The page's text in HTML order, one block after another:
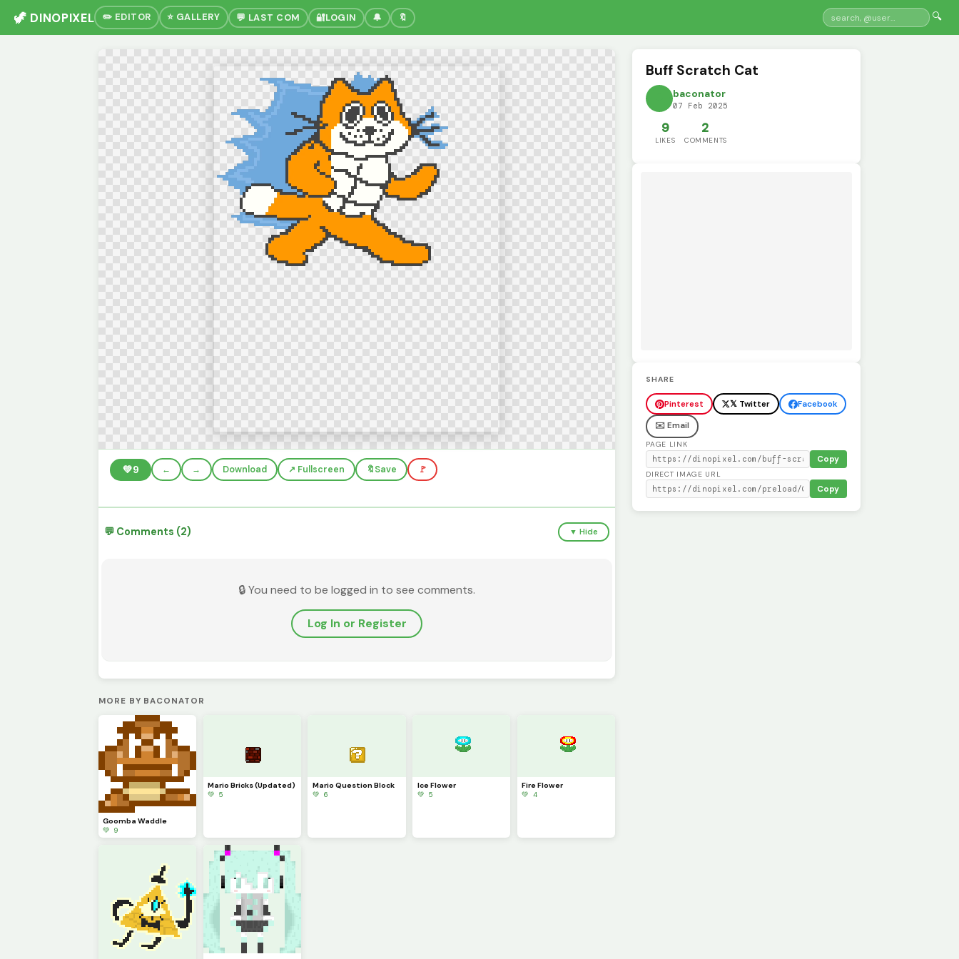
🦖 DINOPIXEL ✏️ EDITOR ⭐ GALLERY 💬 LAST COM 🔐LOGIN 🔔 🔖 🔍
💚9 ← → Download ↗️ Fullscreen 🔖Save 🚩
💬 Comments (2) ▼ Hide
🔒 You need to be logged in to see comments.
Log In or Register
MORE BY BACONATOR
Goomba Waddle
💚 9
Mario Bricks (Updated)
💚 5
Mario Question Block
💚 6
Ice Flower
💚 5
Fire Flower
💚 4
Buff Scratch Cat
baconator
07 Feb 2025
9
LIKES
2
COMMENTS
SHARE
Pinterest 𝕏 Twitter
Facebook
✉️ Email
PAGE LINK
Copy
DIRECT IMAGE URL
Copy